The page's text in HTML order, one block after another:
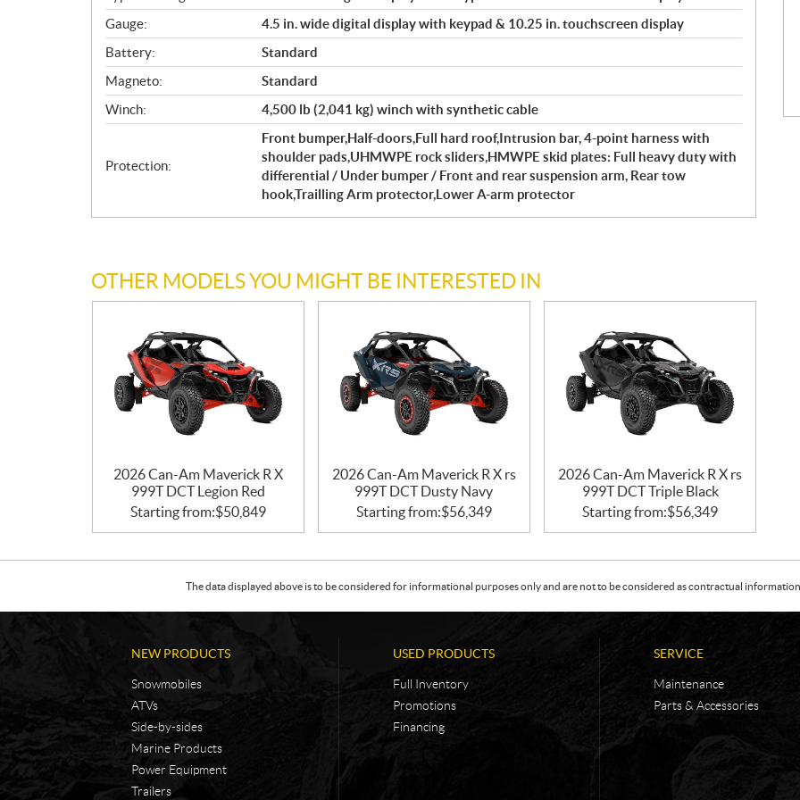
Gauge:
4.5 in. wide digital display with keypad & 10.25 in. touchscreen display
Battery:
Standard
Magneto:
Standard
Winch:
4,500 lb (2,041 kg) winch with synthetic cable
Protection:
Front bumper,Half-doors,Full hard roof,Intrusion bar, 4-point harness with
shoulder pads,UHMWPE rock sliders,HMWPE skid plates: Full heavy duty with
differential / Under bumper / Front and rear suspension arm, Rear tow
hook,Trailling Arm protector,Lower A-arm protector
OTHER MODELS YOU MIGHT BE INTERESTED IN
2026 Can-Am Maverick R X
999T DCT Legion Red
Starting from:$50,849
2026 Can-Am Maverick R X rs
999T DCT Dusty Navy
Starting from:$56,349
2026 Can-Am Maverick R X rs
999T DCT Triple Black
Starting from:$56,349
The data displayed above is to be considered for informational purposes only and are not to be considered as contractual
NEW PRODUCTS
Snowmobiles
ATVs
Side-by-sides
Marine Products
Power Equipment
Trailers
USED PRODUCTS
Full Inventory
Promotions
Financing
SERVICE
Maintenance
Parts & Accessories